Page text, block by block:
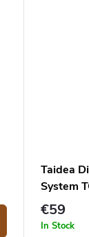
Taidea
System
€59
In Stock